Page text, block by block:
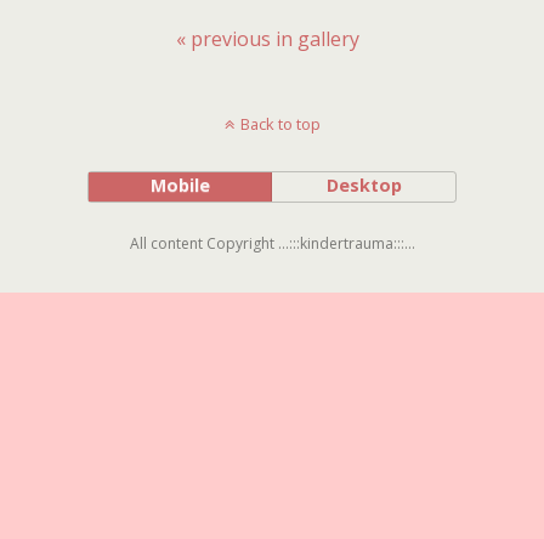
« previous in gallery
Back to top
Mobile Desktop
All content Copyright ...:::kindertrauma:::...